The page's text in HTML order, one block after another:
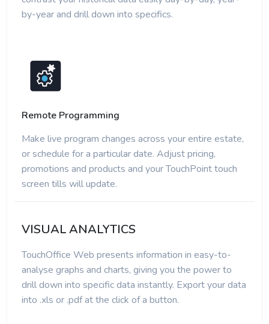
by-year and drill down into specifics.
Remote Programming
Make live program changes across your entire estate,
or schedule for a particular date. Adjust pricing,
promotions and products and your TouchPoint touch
screen tills will update.
VISUAL ANALYTICS
TouchOffice Web presents information in easy-to-
analyse graphs and charts, giving you the power to
drill down into specific data instantly. Export your data
into .xls or .pdf at the click of a button.